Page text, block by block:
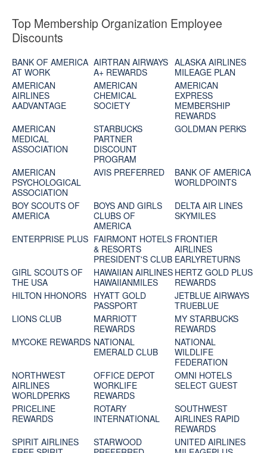
Top Membership Organization Employee
Discounts
BANK OF AMERICA
AT WORK
AIRTRAN AIRWAYS
A+ REWARDS
ALASKA AIRLINES
MILEAGE PLAN
AMERICAN
AIRLINES
AADVANTAGE
AMERICAN
CHEMICAL
SOCIETY
AMERICAN
EXPRESS
MEMBERSHIP
REWARDS
AMERICAN
MEDICAL
ASSOCIATION
STARBUCKS
PARTNER
DISCOUNT
PROGRAM
GOLDMAN PERKS
AMERICAN
PSYCHOLOGICAL
ASSOCIATION
AVIS PREFERRED
BANK OF AMERICA
WORLDPOINTS
BOY SCOUTS OF
AMERICA
BOYS AND GIRLS
CLUBS OF
AMERICA
DELTA AIR LINES
SKYMILES
ENTERPRISE PLUS FAIRMONT HOTELS
& RESORTS
PRESIDENT'S CLUB
FRONTIER
AIRLINES
EARLYRETURNS
GIRL SCOUTS OF
THE USA
HAWAIIAN AIRLINES
HAWAIIANMILES
HERTZ GOLD PLUS
REWARDS
HILTON HHONORS
HYATT GOLD
PASSPORT
JETBLUE AIRWAYS
TRUEBLUE
LIONS CLUB
MARRIOTT
REWARDS
MY STARBUCKS
REWARDS
MYCOKE REWARDS NATIONAL
EMERALD CLUB
NATIONAL
WILDLIFE
FEDERATION
NORTHWEST
AIRLINES
WORLDPERKS
OFFICE DEPOT
WORKLIFE
REWARDS
OMNI HOTELS
SELECT GUEST
PRICELINE
REWARDS
ROTARY
INTERNATIONAL
SOUTHWEST
AIRLINES RAPID
REWARDS
SPIRIT AIRLINES
STARWOOD
UNITED AIRLINES